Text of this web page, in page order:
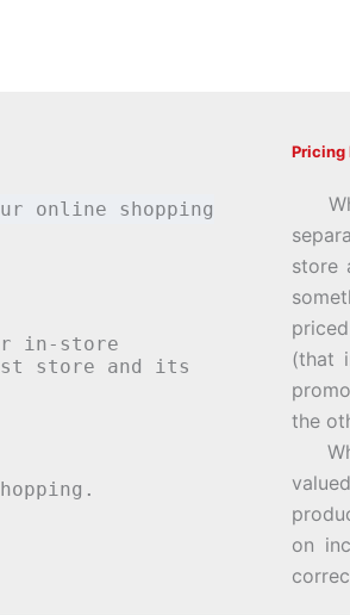
online shopping
in-store
store and its
Pricing
store
(that
the
on